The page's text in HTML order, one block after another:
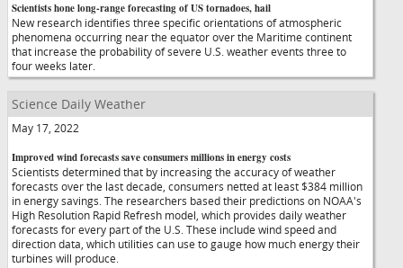
Scientists hone long-range forecasting of US tornadoes, hail
New research identifies three specific orientations of atmospheric
phenomena occurring near the equator over the Maritime continent
that increase the probability of severe U.S. weather events three to
four weeks later.
Science Daily Weather
May 17, 2022
Improved wind forecasts save consumers millions in energy costs
Scientists determined that by increasing the accuracy of weather
forecasts over the last decade, consumers netted at least $384 million
in energy savings. The researchers based their predictions on NOAA's
High Resolution Rapid Refresh model, which provides daily weather
forecasts for every part of the U.S. These include wind speed and
direction data, which utilities can use to gauge how much energy their
turbines will produce.